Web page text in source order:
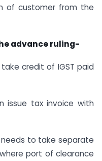
of customer from the
advance ruling-
credit of IGST paid
issue tax invoice with
to take separate
port of clearance